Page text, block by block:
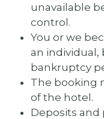
unavailable
control.
You or we
an individual,
bankruptcy
The booking
of the hotel.
Deposits and